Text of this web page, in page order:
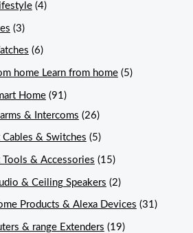
(4)
(3)
(6)
home Learn from home (5)
Home (91)
& Intercoms (26)
Cables & Switches (5)
Tools & Accessories (15)
& Ceiling Speakers (2)
Products & Alexa Devices (31)
& range Extenders (19)